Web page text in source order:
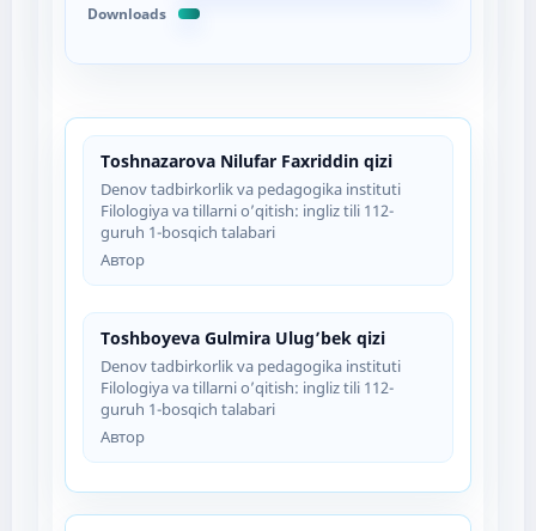
Toshnazarova Nilufar Faxriddin qizi
Denov tadbirkorlik va pedagogika instituti
Filologiya va tillarni o’qitish: ingliz tili 112-
guruh 1-bosqich talabari
Автор
Toshboyeva Gulmira Ulug’bek qizi
Denov tadbirkorlik va pedagogika instituti
Filologiya va tillarni o’qitish: ingliz tili 112-
guruh 1-bosqich talabari
Автор
Downloads